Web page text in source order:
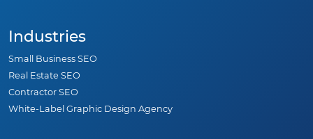
Industries
Small Business SEO
Real Estate SEO
Contractor SEO
White-Label Graphic Design Agency